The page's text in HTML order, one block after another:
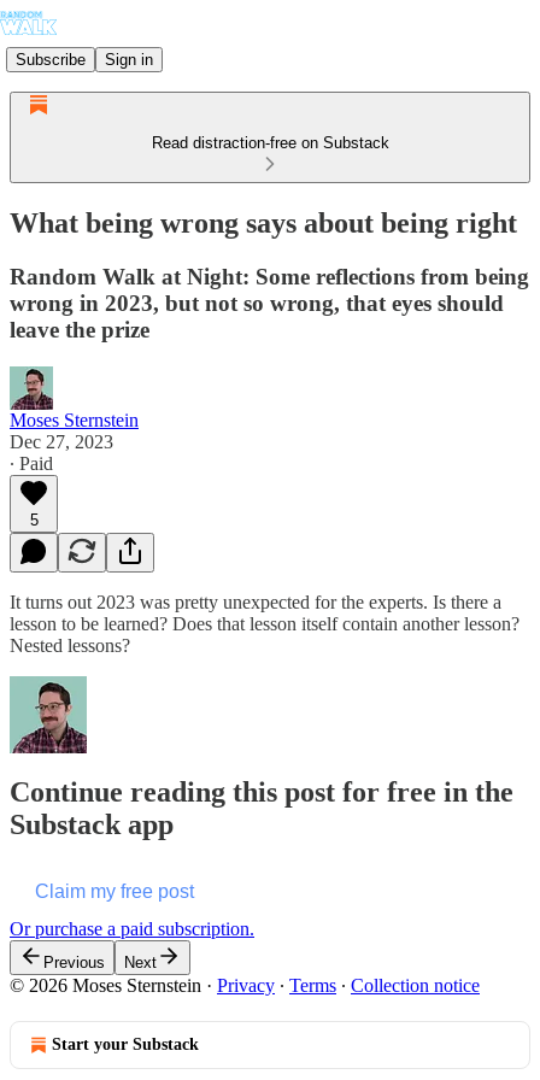
Subscribe Sign in
Read distraction-free on Substack
What being wrong says about being right
Random Walk at Night: Some reflections from being
wrong in 2023, but not so wrong, that eyes should
leave the prize
Moses Sternstein
Dec 27, 2023
∙ Paid
5
It turns out 2023 was pretty unexpected for the experts. Is there a
lesson to be learned? Does that lesson itself contain another lesson?
Nested lessons?
Continue reading this post for free in the
Substack app
Claim my free post
Or purchase a paid subscription.
Previous Next
© 2026 Moses Sternstein · Privacy ∙ Terms ∙ Collection notice
Start your Substack